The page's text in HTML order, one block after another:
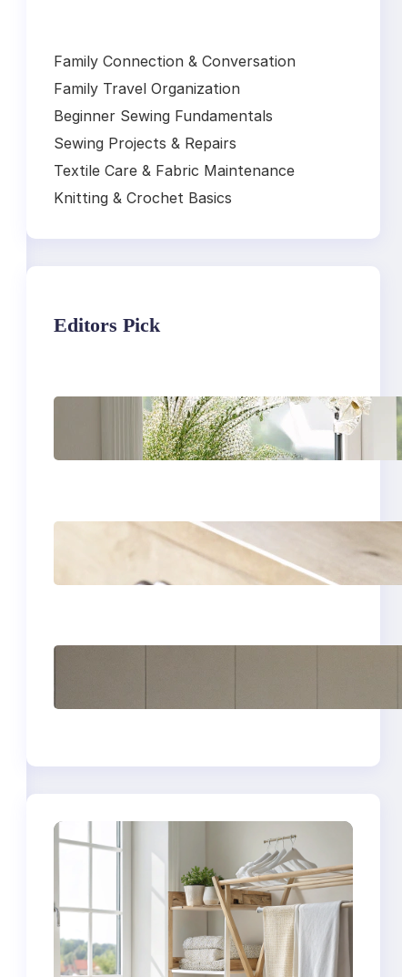
Family Connection & Conversation
Family Travel Organization
Beginner Sewing Fundamentals
Sewing Projects & Repairs
Textile Care & Fabric Maintenance
Knitting & Crochet Basics
Editors Pick
Master the art of air
drying delicate
fabrics
How to remove
yellow stains from
vintage linens
safely